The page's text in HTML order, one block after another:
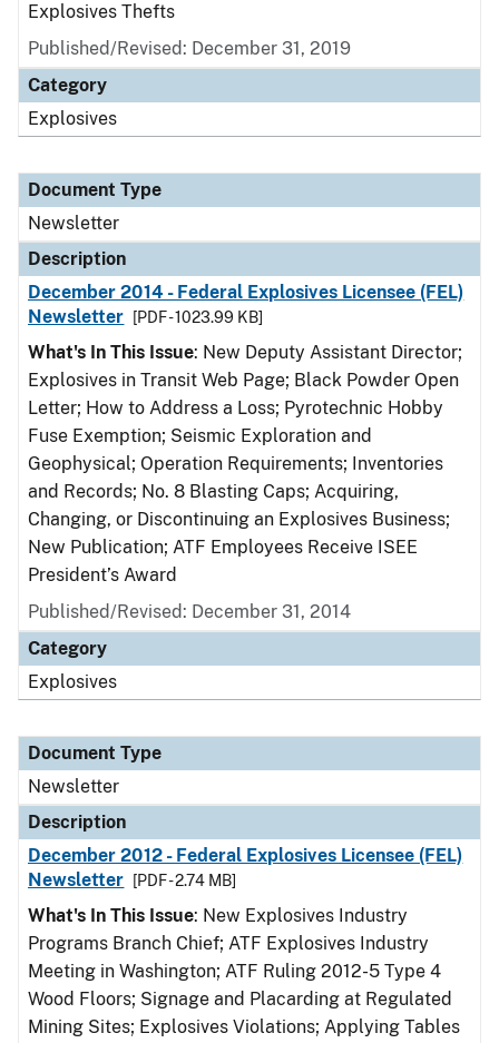
Explosives Thefts
Published/Revised: December 31, 2019
Category
Explosives
Document Type
Newsletter
Description
December 2014 - Federal Explosives Licensee (FEL)
Newsletter
[PDF - 1023.99 KB]
What's In This Issue: New Deputy Assistant Director;
Explosives in Transit Web Page; Black Powder Open
Letter; How to Address a Loss; Pyrotechnic Hobby
Fuse Exemption; Seismic Exploration and
Geophysical; Operation Requirements; Inventories
and Records; No. 8 Blasting Caps; Acquiring,
Changing, or Discontinuing an Explosives Business;
New Publication; ATF Employees Receive ISEE
President’s Award
Published/Revised: December 31, 2014
Category
Explosives
Document Type
Newsletter
Description
December 2012 - Federal Explosives Licensee (FEL)
Newsletter
[PDF - 2.74 MB]
What's In This Issue: New Explosives Industry
Programs Branch Chief; ATF Explosives Industry
Meeting in Washington; ATF Ruling 2012-5 Type 4
Wood Floors; Signage and Placarding at Regulated
Mining Sites; Explosives Violations; Applying Tables